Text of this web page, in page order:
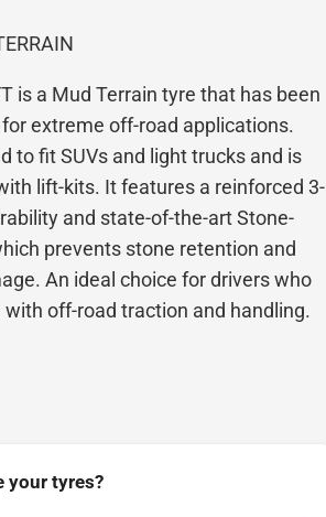
is a Mud Terrain tyre that has been
extreme off-road applications.
to fit SUVs and light trucks and is
lift-kits. It features a reinforced 3-
and state-of-the-art Stone-
prevents stone retention and
An ideal choice for drivers who
off-road traction and handling.
your tyres?